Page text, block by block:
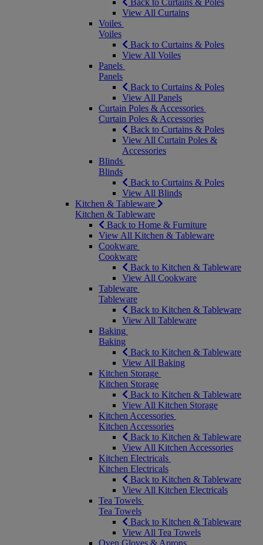
Back to Curtains & Poles
View All Curtains
Voiles
Voiles
Back to Curtains & Poles
View All Voiles
Panels
Panels
Back to Curtains & Poles
View All Panels
Curtain Poles & Accessories
Curtain Poles & Accessories
Back to Curtains & Poles
View All Curtain Poles &
Accessories
Blinds
Blinds
Back to Curtains & Poles
View All Blinds
Kitchen & Tableware
Kitchen & Tableware
Back to Home & Furniture
View All Kitchen & Tableware
Cookware
Cookware
Back to Kitchen & Tableware
View All Cookware
Tableware
Tableware
Back to Kitchen & Tableware
View All Tableware
Baking
Baking
Back to Kitchen & Tableware
View All Baking
Kitchen Storage
Kitchen Storage
Back to Kitchen & Tableware
View All Kitchen Storage
Kitchen Accessories
Kitchen Accessories
Back to Kitchen & Tableware
View All Kitchen Accessories
Kitchen Electricals
Kitchen Electricals
Back to Kitchen & Tableware
View All Kitchen Electricals
Tea Towels
Tea Towels
Back to Kitchen & Tableware
View All Tea Towels
Oven Gloves & Aprons